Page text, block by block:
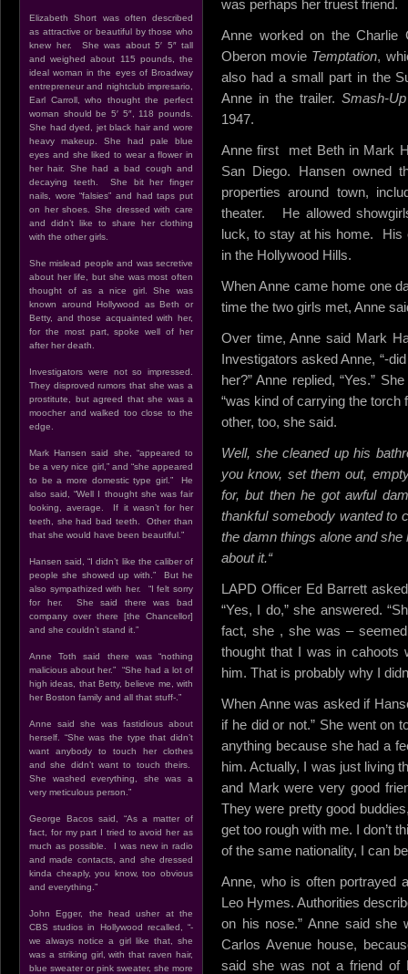
Elizabeth Short was often described
as attractive or beautiful by those who
knew her. She was about 5′ 5″ tall
and weighed about 115 pounds, the
ideal woman in the eyes of Broadway
entrepreneur and nightclub impresario,
Earl Carroll, who thought the perfect
woman should be 5′ 5″, 118 pounds.
She had dyed, jet black hair and wore
heavy makeup. She had pale blue
eyes and she liked to wear a flower in
her hair. She had a bad cough and
decaying teeth. She bit her finger
nails, wore “falsies” and had taps put
on her shoes. She dressed with care
and didn’t like to share her clothing
with the other girls.
She mislead people and was secretive
about her life, but she was most often
thought of as a nice girl. She was
known around Hollywood as Beth or
Betty, and those acquainted with her,
for the most part, spoke well of her
after her death.
Investigators were not so impressed.
They disproved rumors that she was a
prostitute, but agreed that she was a
moocher and walked too close to the
edge.
Mark Hansen said she, “appeared to
be a very nice girl,” and “she appeared
to be a more domestic type girl.” He
also said, “Well I thought she was fair
looking, average. If it wasn’t for her
teeth, she had bad teeth. Other than
that she would have been beautiful.”
Hansen said, “I didn’t like the caliber of
people she showed up with.” But he
also sympathized with her. “I felt sorry
for her. She said there was bad
company over there [the Chancellor]
and she couldn’t stand it.”
Anne Toth said there was “nothing
malicious about her.” “She had a lot of
high ideas, that Betty, believe me, with
her Boston family and all that stuff-.”
Anne said she was fastidious about
herself. “She was the type that didn’t
want anybody to touch her clothes
and she didn’t want to touch theirs.
She washed everything, she was a
very meticulous person.”
George Bacos said, “As a matter of
fact, for my part I tried to avoid her as
much as possible. I was new in radio
and made contacts, and she dressed
kinda cheaply, you know, too obvious
and everything.”
John Egger, the head usher at the
CBS studios in Hollywood recalled, “-
we always notice a girl like that, she
was a striking girl, with that raven hair,
blue sweater or pink sweater, she more
was perhaps her truest friend.
Anne worked on the Charlie
Oberon movie Temptation,
also had a small part in the
Anne in the trailer.Smash-Up
1947.
Anne first met Beth in Mark
San Diego. Hansen owned
properties around town,
theater. He allowed
luck, to stay at his home. His
in the Hollywood Hills.
When Anne came home one
time the two girls met, Anne
Over time, Anne said Mark
Investigators asked Anne, “-
her?” Anne replied, “Yes.”
“was kind of carrying the torch
other, too, she said.
Well, she cleaned up his
you know, set them out,
for, but then he got awful
thankful somebody wanted to
the damn things alone and
about it.“
LAPD Officer Ed Barrett
“Yes, I do,” she answered.
fact, she , she was –
thought that I was in cahoots
him. That is probably why I
When Anne was asked if
if he did or not.” She went on
anything because she had a
him. Actually, I was just living
and Mark were very good
They were pretty good
get too rough with me. I don’t
of the same nationality, I can
Anne, who is often portrayed
Leo Hymes. Authorities
on his nose.” Anne said she
Carlos Avenue house,
said she was not a friend of